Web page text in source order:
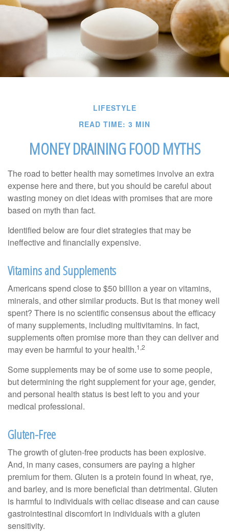
LIFESTYLE
READ TIME: 3 MIN
MONEY DRAINING FOOD MYTHS
The road to better health may sometimes involve an extra
expense here and there, but you should be careful about
wasting money on diet ideas with promises that are more
based on myth than fact.
Identified below are four diet strategies that may be
ineffective and financially expensive.
Vitamins and Supplements
Americans spend close to $50 billion a year on vitamins,
minerals, and other similar products. But is that money well
spent? There is no scientific consensus about the efficacy
of many supplements, including multivitamins. In fact,
supplements often promise more than they can deliver and
may even be harmful to your health.1,2
Some supplements may be of some use to some people,
but determining the right supplement for your age, gender,
and personal health status is best left to you and your
medical professional.
Gluten-Free
The growth of gluten-free products has been explosive.
And, in many cases, consumers are paying a higher
premium for them. Gluten is a protein found in wheat, rye,
and barley, and is more beneficial than detrimental. Gluten
is harmful to individuals with celiac disease and can cause
gastrointestinal discomfort in individuals with a gluten
sensitivity.